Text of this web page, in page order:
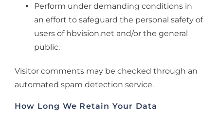
Perform under demanding conditions in
an effort to safeguard the personal safety of
users of hbvision.net and/or the general
public.
Visitor comments may be checked through an
automated spam detection service.
How Long We Retain Your Data